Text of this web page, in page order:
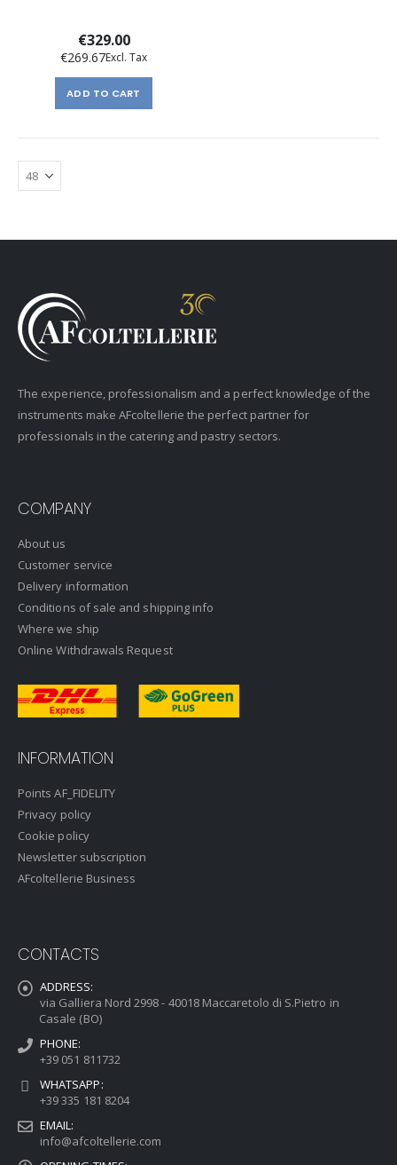
€329.00
€269.67
ADD TO CART
The experience, professionalism and a perfect knowledge of the
instruments make AFcoltellerie the perfect partner for
professionals in the catering and pastry sectors.
COMPANY
About us
Customer service
Delivery information
Conditions of sale and shipping info
Where we ship
Online Withdrawals Request
INFORMATION
Points AF_FIDELITY
Privacy policy
Cookie policy
Newsletter subscription
AFcoltellerie Business
CONTACTS
ADDRESS:
via Galliera Nord 2998 - 40018 Maccaretolo di S.Pietro in
Casale (BO)
PHONE:
+39 051 811732
WHATSAPP:
+39 335 181 8204
EMAIL:
info@afcoltellerie.com